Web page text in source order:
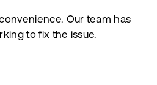
Our team has
to fix the issue.